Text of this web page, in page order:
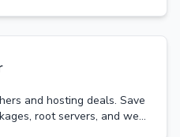
and hosting deals. Save
root servers, and web